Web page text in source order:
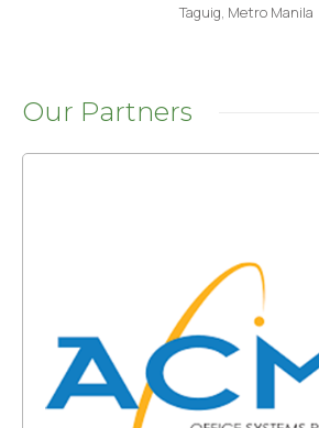
Taguig, Metro Manila
Our Partners